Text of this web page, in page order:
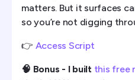
matters. But it surfaces
so you’re not digging
👉 Access Script
🧠 Bonus - I built this free